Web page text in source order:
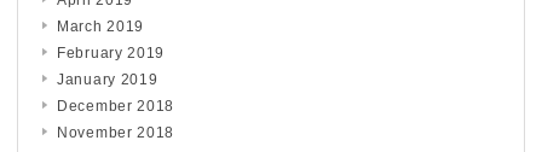
March 2019
February 2019
January 2019
December 2018
November 2018